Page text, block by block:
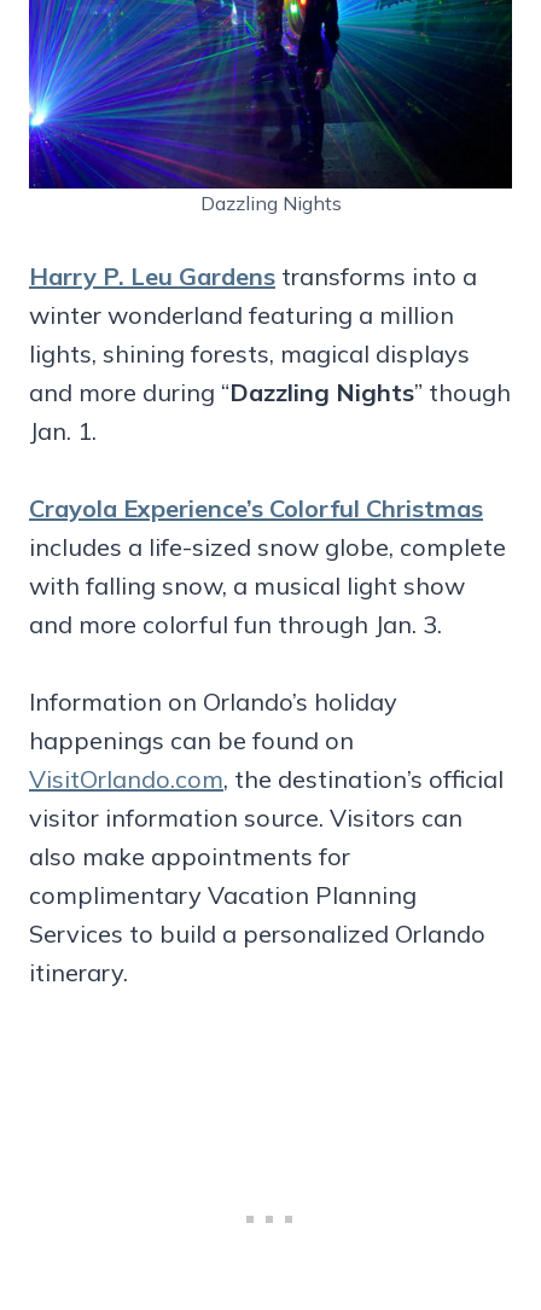
Dazzling Nights
Harry P. Leu Gardens transforms into a
winter wonderland featuring a million
lights, shining forests, magical displays
and more during “Dazzling Nights” though
Jan. 1.
Crayola Experience’s Colorful Christmas
includes a life-sized snow globe, complete
with falling snow, a musical light show
and more colorful fun through Jan. 3.
Information on Orlando’s holiday
happenings can be found on
VisitOrlando.com, the destination’s official
visitor information source. Visitors can
also make appointments for
complimentary Vacation Planning
Services to build a personalized Orlando
itinerary.